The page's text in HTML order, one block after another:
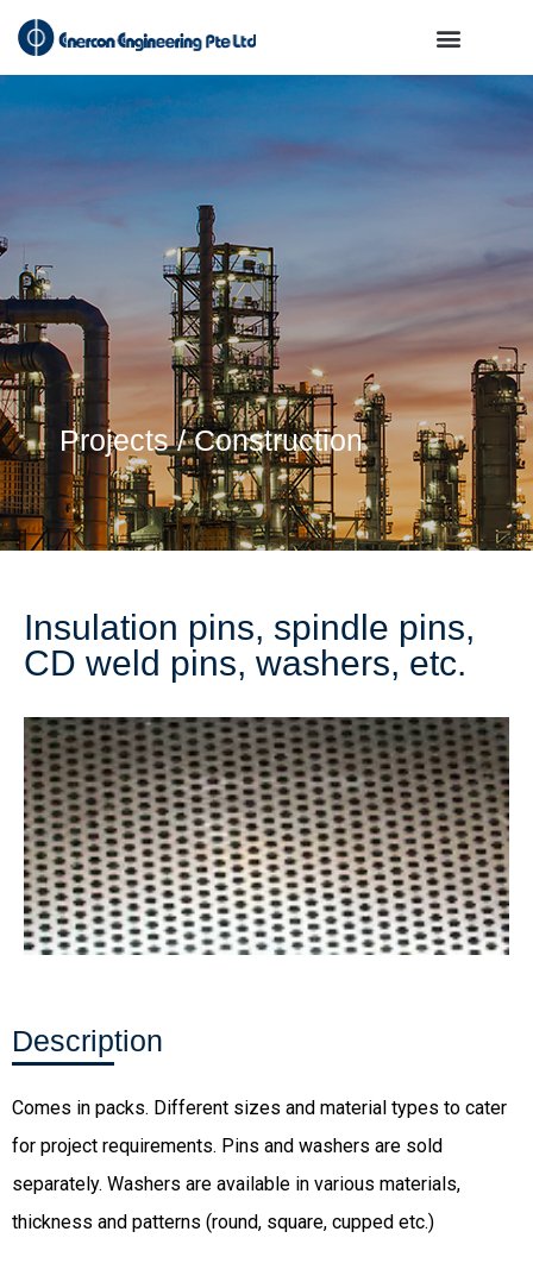
Projects / Construction
Insulation pins, spindle pins,
CD weld pins, washers, etc.
Description
Comes in packs. Different sizes and material types to cater
for project requirements. Pins and washers are sold
separately. Washers are available in various materials,
thickness and patterns (round, square, cupped etc.)